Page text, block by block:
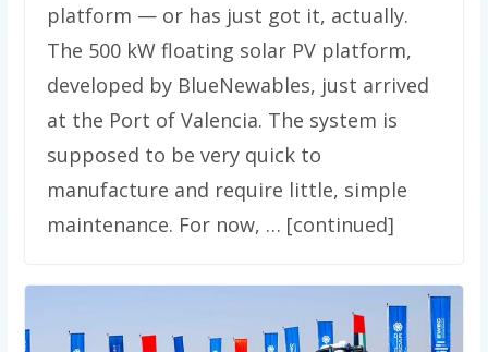
platform — or has just got it, actually.
The 500 kW floating solar PV platform,
developed by BlueNewables, just arrived
at the Port of Valencia. The system is
supposed to be very quick to
manufacture and require little, simple
maintenance. For now, … [continued]